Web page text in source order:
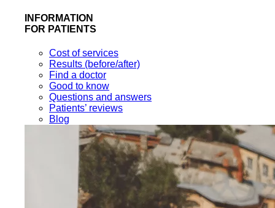
INFORMATION
FOR PATIENTS
Cost of services
Results (before/after)
Find a doctor
Good to know
Questions and answers
Patients’ reviews
Blog